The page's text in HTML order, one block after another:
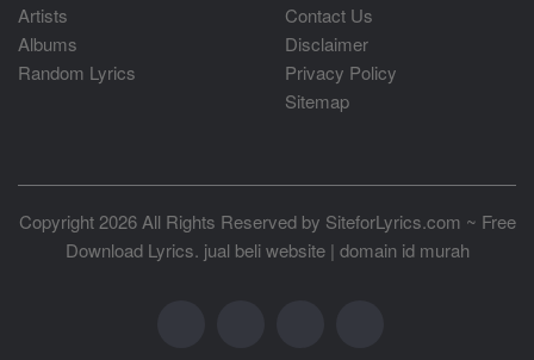
Artists
Albums
Random Lyrics
Contact Us
Disclaimer
Privacy Policy
Sitemap
Copyright 2026 All Rights Reserved by SiteforLyrics.com ~ Free
Download Lyrics. jual beli website| domain id murah